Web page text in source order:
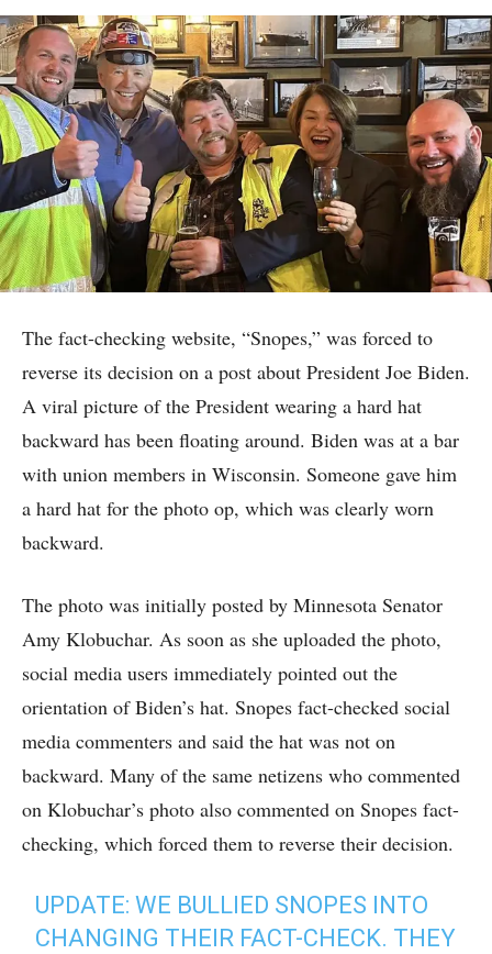
The fact-checking website, “Snopes,” was forced to
reverse its decision on a post about President Joe Biden.
A viral picture of the President wearing a hard hat
backward has been floating around. Biden was at a bar
with union members in Wisconsin. Someone gave him
a hard hat for the photo op, which was clearly worn
backward.
The photo was initially posted by Minnesota Senator
Amy Klobuchar. As soon as she uploaded the photo,
social media users immediately pointed out the
orientation of Biden’s hat. Snopes fact-checked social
media commenters and said the hat was not on
backward. Many of the same netizens who commented
on Klobuchar’s photo also commented on Snopes fact-
checking, which forced them to reverse their decision.
UPDATE: WE BULLIED SNOPES INTO
CHANGING THEIR FACT-CHECK. THEY